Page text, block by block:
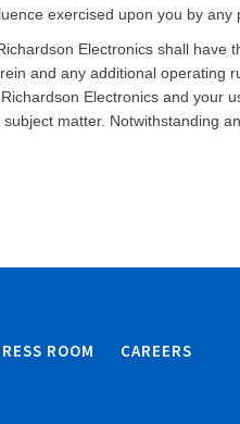
exercised upon you by any
Electronics shall have
and any additional operating
Electronics and your
matter. Notwithstanding
ROOM CAREERS